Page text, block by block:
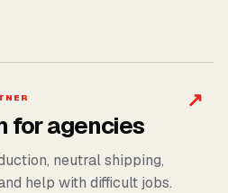
for agencies
neutral shipping,
help with difficult jobs.
↗